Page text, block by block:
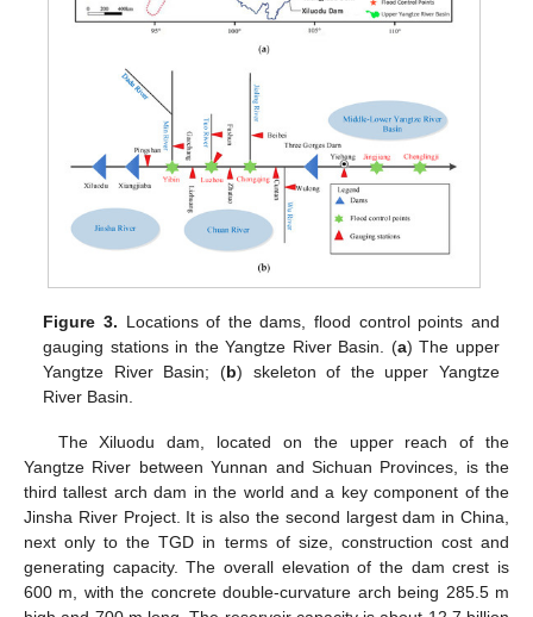
Figure 3. Locations of the dams, flood control points and
gauging stations in the Yangtze River Basin. (a) The upper
Yangtze River Basin; (b) skeleton of the upper Yangtze
River Basin.
The Xiluodu dam, located on the upper reach of the
Yangtze River between Yunnan and Sichuan Provinces, is the
third tallest arch dam in the world and a key component of the
Jinsha River Project. It is also the second largest dam in China,
next only to the TGD in terms of size, construction cost and
generating capacity. The overall elevation of the dam crest is
600 m, with the concrete double-curvature arch being 285.5 m